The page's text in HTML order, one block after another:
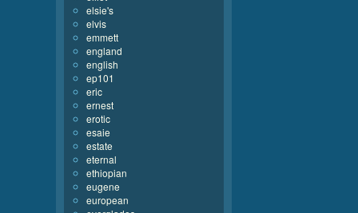
elsie's
elvis
emmett
england
english
ep101
eric
ernest
erotic
esaie
estate
eternal
ethiopian
eugene
european